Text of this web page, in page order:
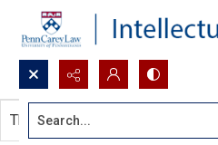
Search...
This document contains no